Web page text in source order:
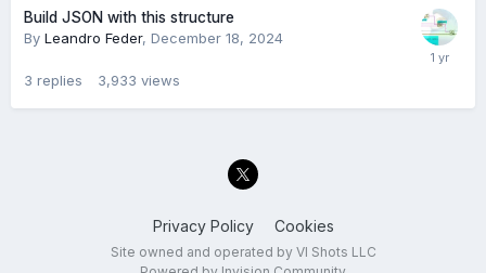
Build JSON with this structure
By Leandro Feder, December 18, 2024
3 replies 3,933 views
Privacy Policy Cookies
Site owned and operated by VI Shots LLC